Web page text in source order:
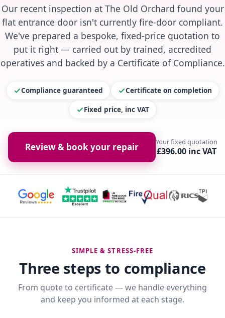
Our recent inspection at The Old Orchard found your
flat entrance door isn't currently fire-door compliant.
We've prepared a bespoke, fixed-price quotation to
put it right — carried out by trained, accredited
operatives and backed by a Certificate of Compliance.
Compliance guaranteed Certificate on completion
Fixed price, inc VAT
Review & book your repair Your fixed quotation
£396.00 inc VAT
SIMPLE & STRESS-FREE
Three steps to compliance
From quote to certificate — we handle everything
and keep you informed at each stage.